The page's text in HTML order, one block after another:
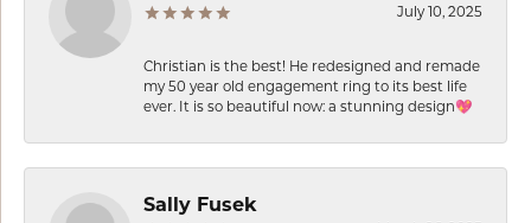
July 10, 2025
Christian is the best! He redesigned and remade
my 50 year old engagement ring to its best life
ever. It is so beautiful now: a stunning design💖
Sally Fusek